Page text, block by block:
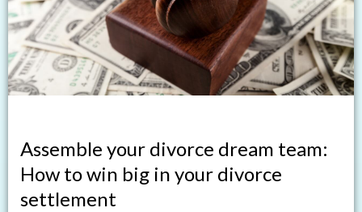
Assemble your divorce dream team:
How to win big in your divorce
settlement